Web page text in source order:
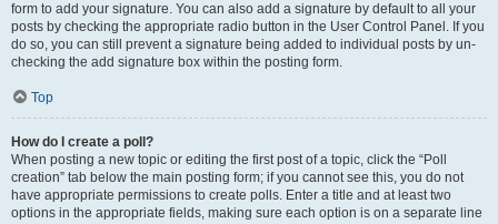
form to add your signature. You can also add a signature by default to all your
posts by checking the appropriate radio button in the User Control Panel. If you
do so, you can still prevent a signature being added to individual posts by un-
checking the add signature box within the posting form.
Top
How do I create a poll?
When posting a new topic or editing the first post of a topic, click the “Poll
creation” tab below the main posting form; if you cannot see this, you do not
have appropriate permissions to create polls. Enter a title and at least two
options in the appropriate fields, making sure each option is on a separate line